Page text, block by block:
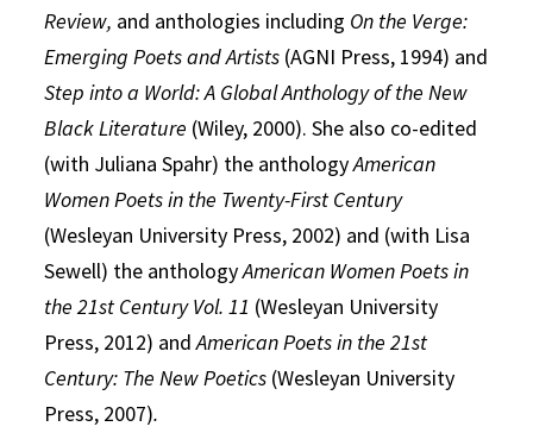
Review, and anthologies including On the Verge:
Emerging Poets and Artists (AGNI Press, 1994) and
Step into a World: A Global Anthology of the New
Black Literature (Wiley, 2000). She also co-edited
(with Juliana Spahr) the anthologyAmerican
Women Poets in the Twenty-First Century
(Wesleyan University Press, 2002) and (with Lisa
Sewell) the anthologyAmerican Women Poets in
the 21st Century Vol. 11 (Wesleyan University
Press, 2012) andAmerican Poets in the21st
Century: The New Poetics (Wesleyan University
Press, 2007).